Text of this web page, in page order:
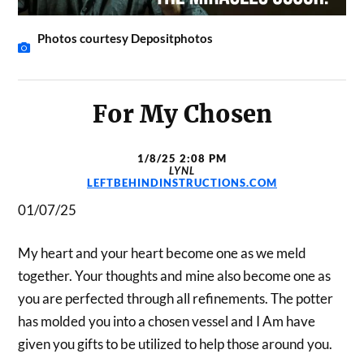
Photos courtesy Depositphotos
For My Chosen
1/8/25 2:08 PM
LYNL
LEFTBEHINDINSTRUCTIONS.COM
01/07/25
My heart and your heart become one as we meld
together. Your thoughts and mine also become one as
you are perfected through all refinements. The potter
has molded you into a chosen vessel and I Am have
given you gifts to be utilized to help those around you.